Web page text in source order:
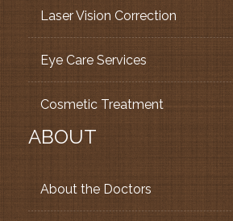
Laser Vision Correction
Eye Care Services
Cosmetic Treatment
ABOUT
About the Doctors